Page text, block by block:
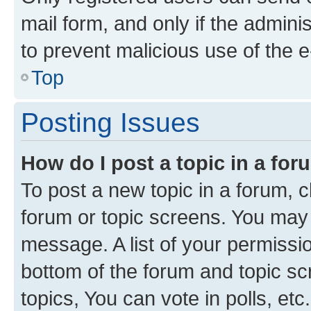
mail form, and only if the
to prevent malicious use of the
Top
Posting Issues
How do I post a topic in a
To post a new topic in a forum,
forum or topic screens. You
message. A list of your
bottom of the forum and topic
topics, You can vote in polls, etc.